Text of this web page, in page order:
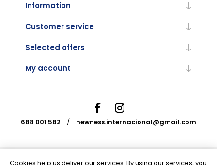
Information
Customer service
Selected offers
My account
688 001 582 / newness.internacional@gmail.com
Cookies help us deliver our services. By using our services, you